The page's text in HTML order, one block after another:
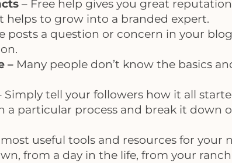
– Free help gives you great
helps to grow into a branded expert.
posts a question or concern in your
– Many people don’t know the basics
Simply tell your followers how it all
a particular process and break it down
useful tools and resources for your
from a day in the life, from your